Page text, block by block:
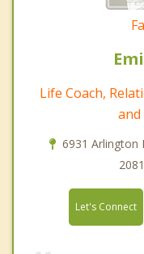
Life Coach,
6931 Arlington
Let's Connect